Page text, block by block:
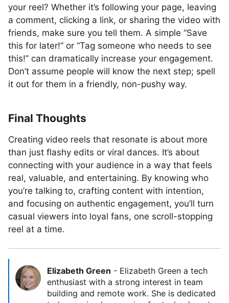
your reel? Whether it’s following your page, leaving
a comment, clicking a link, or sharing the video with
friends, make sure you tell them. A simple “Save
this for later!” or “Tag someone who needs to see
this!” can dramatically increase your engagement.
Don’t assume people will know the next step; spell
it out for them in a friendly, non-pushy way.
Final Thoughts
Creating video reels that resonate is about more
than just flashy edits or viral dances. It’s about
connecting with your audience in a way that feels
real, valuable, and entertaining. By knowing who
you’re talking to, crafting content with intention,
and focusing on authentic engagement, you’ll turn
casual viewers into loyal fans, one scroll-stopping
reel at a time.
Elizabeth Green - Elizabeth Green a tech
enthusiast with a strong interest in team
building and remote work. She is dedicated